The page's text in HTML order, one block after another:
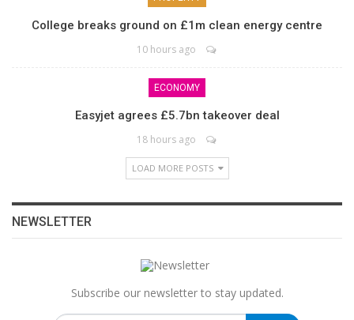
College breaks ground on £1m clean energy centre
10 hours ago
ECONOMY
Easyjet agrees £5.7bn takeover deal
18 hours ago
LOAD MORE POSTS
NEWSLETTER
Subscribe our newsletter to stay updated.